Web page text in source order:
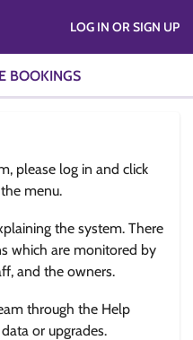
BOOKINGS
LOG IN OR SIGN UP
please log in and click
menu.
the system. There
which are monitored by
and the owners.
through the Help
or upgrades.